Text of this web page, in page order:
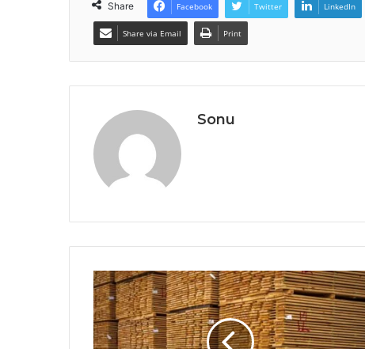
Share Facebook Twitter LinkedIn
Share via Email Print
Sonu